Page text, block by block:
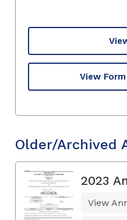
View Form
Older/Archived
2023
View